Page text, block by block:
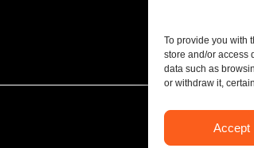
To provide you with
store and/or access
data such as
or withdraw it,
Accept